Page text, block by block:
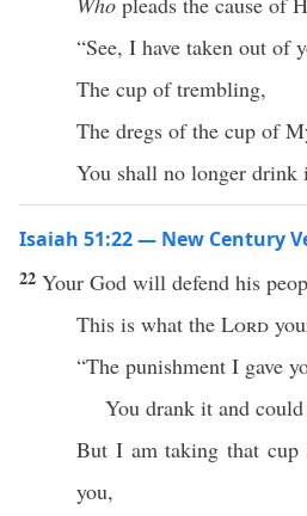
“See, I have taken out of
The cup of trembling,
The dregs of the cup of
You shall no longer drink
Isaiah 51:22 — New Century
22 Your God will defend his
This is what the Lord
“The punishment I gave
You drank it and
But I am taking that cup
you,